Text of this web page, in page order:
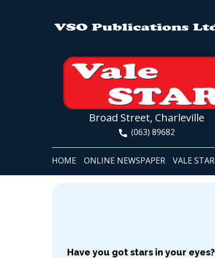
Broad Street, Charleville
(063) 89682
HOME ONLINE NEWSPAPER VALE STAR
Have you got stars in your eyes?